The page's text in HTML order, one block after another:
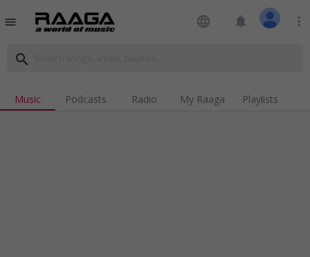
menu language notifications more_vert
search
Music Podcasts Radio My Raaga Playlists